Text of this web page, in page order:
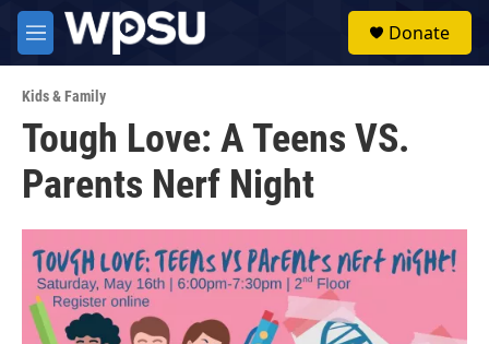
Skip to main content
M
e
u
Donate
Kids & Family
Tough Love: A Teens VS.
Parents Nerf Night